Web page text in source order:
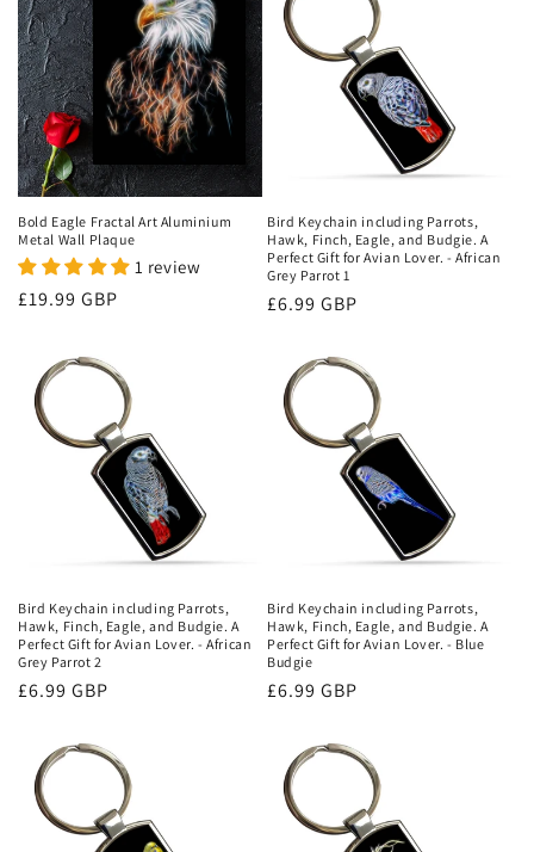
Bold Eagle Fractal Art Aluminium
Metal Wall Plaque
1 review
Regular
£19.99 GBP
Bird Keychain including Parrots,
Hawk, Finch, Eagle, and Budgie. A
Perfect Gift for Avian Lover. - African
Grey Parrot 1
Regular
£6.99 GBP
Bird Keychain including Parrots,
Hawk, Finch, Eagle, and Budgie. A
Perfect Gift for Avian Lover. - African
Grey Parrot 2
Regular
£6.99 GBP
Bird Keychain including Parrots,
Hawk, Finch, Eagle, and Budgie. A
Perfect Gift for Avian Lover. - Blue
Budgie
Regular
£6.99 GBP